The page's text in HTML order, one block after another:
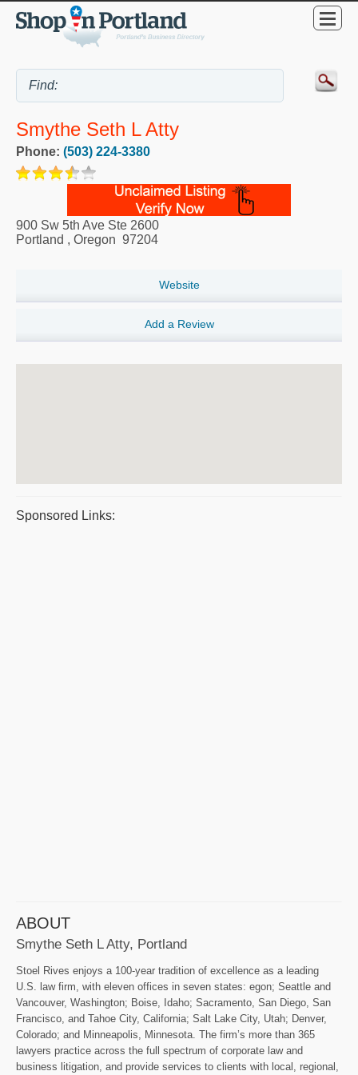
Smythe Seth L Atty
Phone: (503) 224-3380
900 Sw 5th Ave Ste 2600
Portland , Oregon 97204
Website
Add a Review
Sponsored Links:
ABOUT
Smythe Seth L Atty, Portland
Stoel Rives enjoys a 100-year tradition of excellence as a leading
U.S. law firm, with eleven offices in seven states: egon; Seattle and
Vancouver, Washington; Boise, Idaho; Sacramento, San Diego, San
Francisco, and Tahoe City, California; Salt Lake City, Utah; Denver,
Colorado; and Minneapolis, Minnesota. The firm’s more than 365
lawyers practice across the full spectrum of corporate law and
business litigation, and provide services to clients with local, regional,